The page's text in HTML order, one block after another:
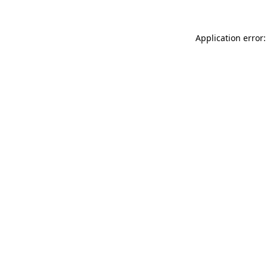
Application